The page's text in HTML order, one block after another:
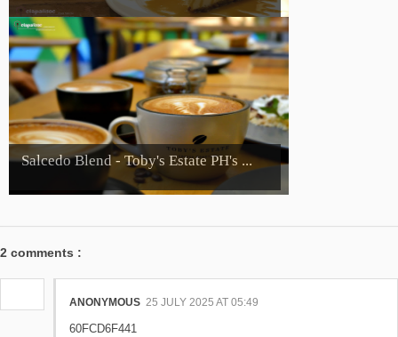
Salcedo Blend - Toby's Estate PH's ...
2 comments :
ANONYMOUS 25 JULY 2025 AT 05:49
60FCD6F441